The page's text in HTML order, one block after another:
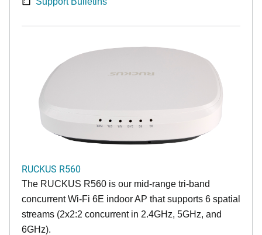
RUCKUS R560
The RUCKUS R560 is our mid-range tri-band
concurrent Wi-Fi 6E indoor AP that supports 6 spatial
streams (2x2:2 concurrent in 2.4GHz, 5GHz, and
6GHz).